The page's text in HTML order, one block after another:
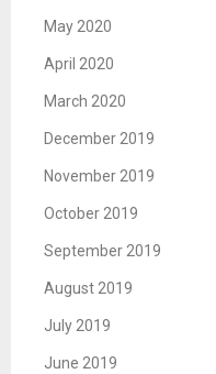
May 2020
April 2020
March 2020
December 2019
November 2019
October 2019
September 2019
August 2019
July 2019
June 2019